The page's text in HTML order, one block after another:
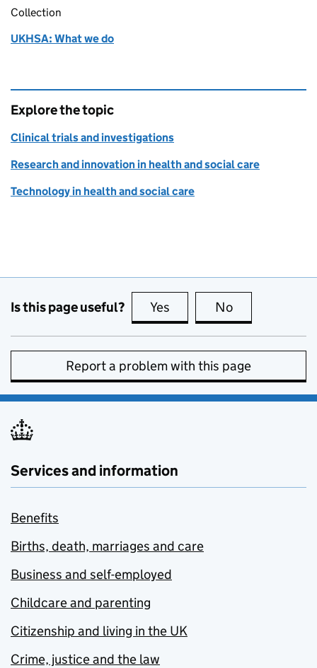
Collection
UKHSA: What we do
Explore the topic
Clinical trials and investigations
Research and innovation in health and social care
Technology in health and social care
Is this page useful? Yes this page is useful
No
Report a problem with this page
Services and information
Benefits
Births, death, marriages and care
Business and self-employed
Childcare and parenting
Citizenship and living in the UK
Crime, justice and the law